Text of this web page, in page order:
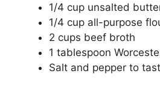
1/4 cup unsalted
1/4 cup all-purpose
2 cups beef broth
1 tablespoon
Salt and pepper to